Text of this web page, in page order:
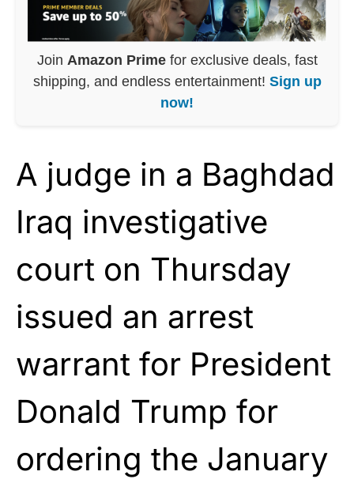
Join Amazon Primefor exclusive deals, fast
shipping, and endless entertainment! Sign up
now!
A judge in a Baghdad
Iraq investigative
court on Thursday
issued an arrest
warrant for President
Donald Trump for
ordering the January